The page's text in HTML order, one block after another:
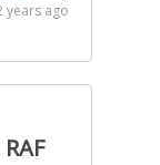
years ago